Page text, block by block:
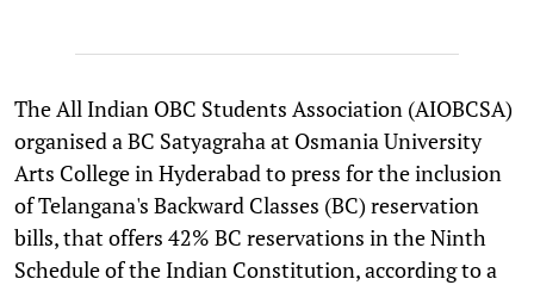
The All Indian OBC Students Association (AIOBCSA)
organised a BC Satyagraha at Osmania University
Arts College in Hyderabad to press for the inclusion
of Telangana's Backward Classes (BC) reservation
bills, that offers 42% BC reservations in the Ninth
Schedule of the Indian Constitution, according to a